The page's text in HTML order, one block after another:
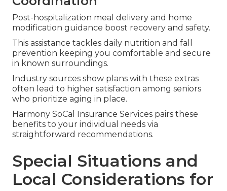
Post-hospitalization meal delivery and home
modification guidance boost recovery and safety.
This assistance tackles daily nutrition and fall
prevention keeping you comfortable and secure
in known surroundings.
Industry sources show plans with these extras
often lead to higher satisfaction among seniors
who prioritize aging in place.
Harmony SoCal Insurance Services pairs these
benefits to your individual needs via
straightforward recommendations.
Special Situations and
Local Considerations for